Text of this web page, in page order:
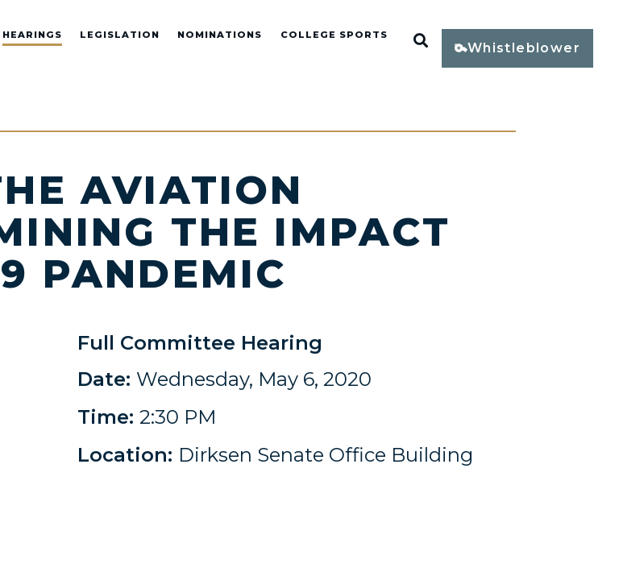
HEARINGS LEGISLATION NOMINATIONS COLLEGE SPORTS Open Search
Whistleblower
AVIATION
THE IMPACT
PANDEMIC
Full Committee Hearing
Date: Wednesday, May 6, 2020
Time: 2:30 PM
Location: Dirksen Senate Office Building